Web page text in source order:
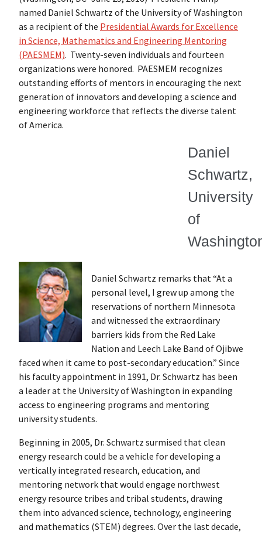
named Daniel Schwartz of the University of Washington
as a recipient of the Presidential Awards for Excellence
in Science, Mathematics and Engineering Mentoring
(PAESMEM). Twenty-seven individuals and fourteen
organizations were honored. PAESMEM recognizes
outstanding efforts of mentors in encouraging the next
generation of innovators and developing a science and
engineering workforce that reflects the diverse talent
of America.
Daniel
Schwartz,
University
of
Daniel Schwartz remarks that “At a
personal level, I grew up among the
reservations of northern Minnesota
and witnessed the extraordinary
barriers kids from the Red Lake
Nation and Leech Lake Band of Ojibwe
faced when it came to post-secondary education.” Since
his faculty appointment in 1991, Dr. Schwartz has been
a leader at the University of Washington in expanding
access to engineering programs and mentoring
university students.
Beginning in 2005, Dr. Schwartz surmised that clean
energy research could be a vehicle for developing a
vertically integrated research, education, and
mentoring network that would engage northwest
energy resource tribes and tribal students, drawing
them into advanced science, technology, engineering
and mathematics (STEM) degrees. Over the last decade,